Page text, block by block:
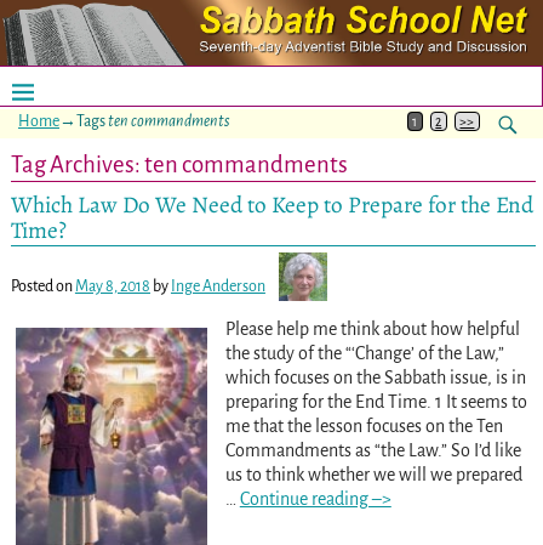
Home→Tagsten commandments 1 2 >>
Tag Archives:ten commandments
Which Law Do We Need to Keep to Prepare for the End
Time?
Posted on May 8, 2018 by Inge Anderson
Please help me think about how helpful
the study of the “‘Change’ of the Law,”
which focuses on the Sabbath issue, is in
preparing for the End Time. 1 It seems to
me that the lesson focuses on the Ten
Commandments as “the Law.” So I’d like
us to think whether we will we prepared
Continue reading –>